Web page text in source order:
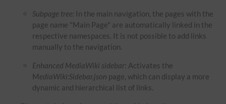
Subpage tree: In the main navigation, the pages with the
page name "Main Page" are automatically linked in the
respective namespaces. It is not possible to add links
manually to the navigation.
Enhanced MediaWiki sidebar: Activates the
MediaWiki:Sidebar.json page, which can display a more
dynamic and hierarchical list of links.